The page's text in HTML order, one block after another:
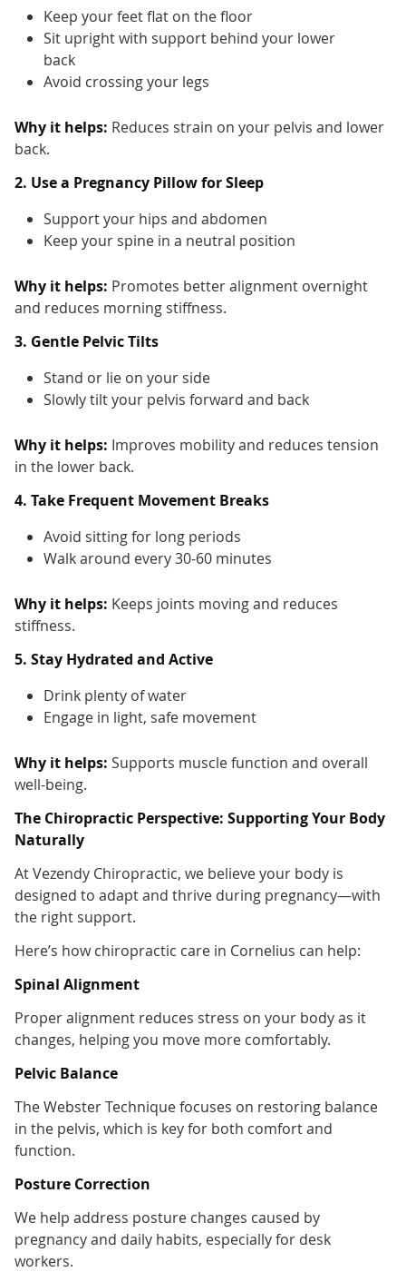
Keep your feet flat on the floor
Sit upright with support behind your lower
back
Avoid crossing your legs
Why it helps: Reduces strain on your pelvis and lower
back.
2. Use a Pregnancy Pillow for Sleep
Support your hips and abdomen
Keep your spine in a neutral position
Why it helps: Promotes better alignment overnight
and reduces morning stiffness.
3. Gentle Pelvic Tilts
Stand or lie on your side
Slowly tilt your pelvis forward and back
Why it helps: Improves mobility and reduces tension
in the lower back.
4. Take Frequent Movement Breaks
Avoid sitting for long periods
Walk around every 30-60 minutes
Why it helps: Keeps joints moving and reduces
stiffness.
5. Stay Hydrated and Active
Drink plenty of water
Engage in light, safe movement
Why it helps: Supports muscle function and overall
well-being.
The Chiropractic Perspective: Supporting Your Body
Naturally
At Vezendy Chiropractic, we believe your body is
designed to adapt and thrive during pregnancy—with
the right support.
Here’s how chiropractic care in Cornelius can help:
Spinal Alignment
Proper alignment reduces stress on your body as it
changes, helping you move more comfortably.
Pelvic Balance
The Webster Technique focuses on restoring balance
in the pelvis, which is key for both comfort and
function.
Posture Correction
We help address posture changes caused by
pregnancy and daily habits, especially for desk
workers.